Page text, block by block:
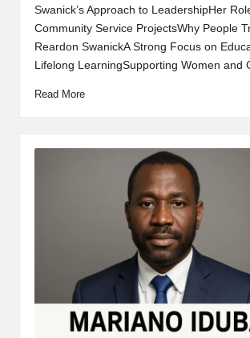
Swanick’s Approach to LeadershipHer
Community Service ProjectsWhy People
Reardon SwanickA Strong Focus on
Lifelong LearningSupporting Women and
Read More